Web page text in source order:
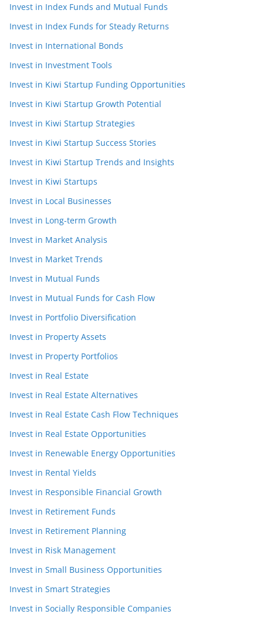
Invest in Index Funds and Mutual Funds
Invest in Index Funds for Steady Returns
Invest in International Bonds
Invest in Investment Tools
Invest in Kiwi Startup Funding Opportunities
Invest in Kiwi Startup Growth Potential
Invest in Kiwi Startup Strategies
Invest in Kiwi Startup Success Stories
Invest in Kiwi Startup Trends and Insights
Invest in Kiwi Startups
Invest in Local Businesses
Invest in Long-term Growth
Invest in Market Analysis
Invest in Market Trends
Invest in Mutual Funds
Invest in Mutual Funds for Cash Flow
Invest in Portfolio Diversification
Invest in Property Assets
Invest in Property Portfolios
Invest in Real Estate
Invest in Real Estate Alternatives
Invest in Real Estate Cash Flow Techniques
Invest in Real Estate Opportunities
Invest in Renewable Energy Opportunities
Invest in Rental Yields
Invest in Responsible Financial Growth
Invest in Retirement Funds
Invest in Retirement Planning
Invest in Risk Management
Invest in Small Business Opportunities
Invest in Smart Strategies
Invest in Socially Responsible Companies